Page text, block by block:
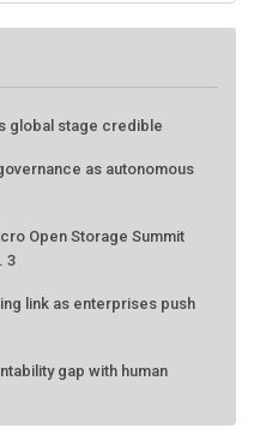
global stage credible
as autonomous
Open Storage Summit
3
link as enterprises push
gap with human